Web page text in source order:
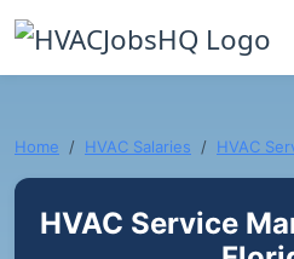
Home HVAC Salaries HVAC
HVAC Service